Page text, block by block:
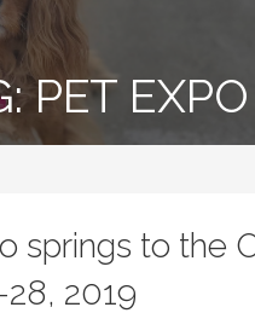
PET EXPO
springs to the
2019